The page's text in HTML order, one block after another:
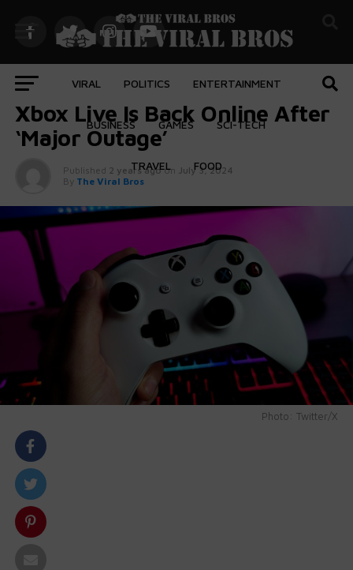
VIRAL POLITICS ENTERTAINMENT
BUSINESS GAMES SCI-TECH
TRAVEL FOOD
GAMES
Xbox Live Is Back Online After
‘Major Outage’
Published 2 years ago on July 3, 2024
By The Viral Bros
Photo: Twitter/X